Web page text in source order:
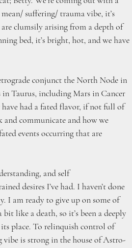
suffering/ trauma vibe, it’s
clumsily arising from a depth of
bed, it’s bright, hot, and we have
conjunct the North Node in
Taurus, including Mars in Cancer
have had a fated flavor, if not full of
and communicate and how we
events occurring that are
and self
desires I’ve had. I haven’t done
I am ready to give up on some of
like a death, so it’s been a deeply
place. To relinquish control of
vibe is strong in the house of Astro-